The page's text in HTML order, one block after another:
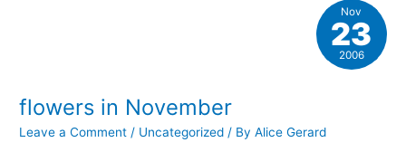
flowers in November
Leave a Comment / Uncategorized / ByAlice Gerard
Nov
23
2006